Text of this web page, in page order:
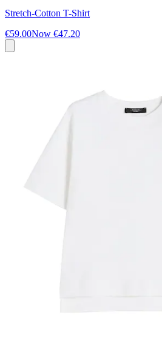
Stretch-Cotton T-Shirt
€59.00Now €47.20